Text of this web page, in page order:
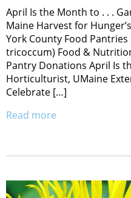
April Is the Month to . . .
Maine Harvest for
York County Food Pantries
tricoccum) Food &
Pantry Donations April Is
Horticulturist, UMaine
Celebrate […]
Read more